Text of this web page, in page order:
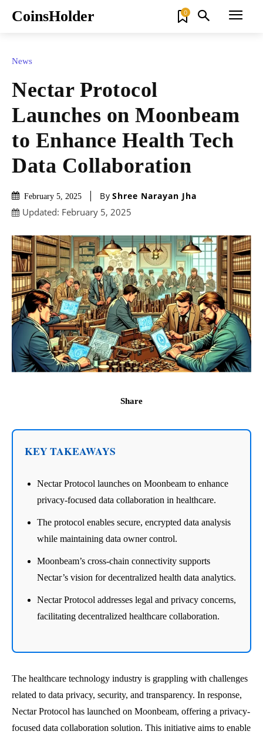
CoinsHolder 0
News
Nectar Protocol
Launches on Moonbeam
to Enhance Health Tech
Data Collaboration
February 5, 2025 By Shree Narayan Jha
Updated: February 5, 2025
Share
KEY TAKEAWAYS
Nectar Protocol launches on Moonbeam to enhance
privacy-focused data collaboration in healthcare.
The protocol enables secure, encrypted data analysis
while maintaining data owner control.
Moonbeam’s cross-chain connectivity supports
Nectar’s vision for decentralized health data analytics.
Nectar Protocol addresses legal and privacy concerns,
facilitating decentralized healthcare collaboration.
The healthcare technology industry is grappling with challenges
related to data privacy, security, and transparency. In response,
Nectar Protocol has launched on Moonbeam, offering a privacy-
focused data collaboration solution. This initiative aims to enable